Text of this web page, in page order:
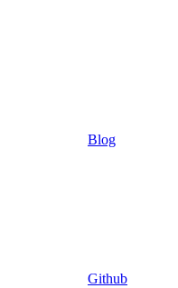
Blog
Github